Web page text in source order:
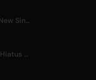
=LOVE Announces New Single 'Koi, Hajimemashita.' and Tokyo Dome Concerts
AliA Releases Post-Hiatus Album 'mate', Announces Tokyo Live